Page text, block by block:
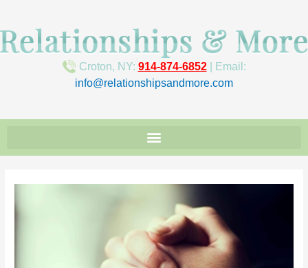
Croton, NY: 914-874-6852| Email:
info@relationshipsandmore.com